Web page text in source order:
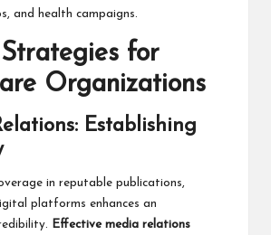
and health campaigns.
for
Organizations
Establishing
in reputable publications,
platforms enhances an
Effective media relations